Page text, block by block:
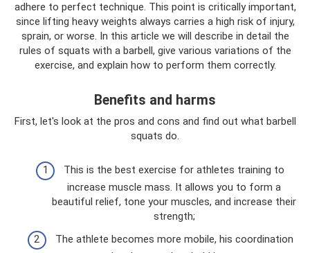
adhere to perfect technique. This point is critically important,
since lifting heavy weights always carries a high risk of injury,
sprain, or worse. In this article we will describe in detail the
rules of squats with a barbell, give various variations of the
exercise, and explain how to perform them correctly.
Benefits and harms
First, let's look at the pros and cons and find out what barbell
squats do.
This is the best exercise for athletes training to
increase muscle mass. It allows you to form a
beautiful relief, tone your muscles, and increase their
strength;
The athlete becomes more mobile, his coordination